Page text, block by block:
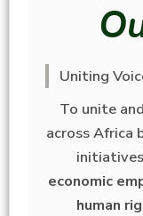
Uniting
To unite
across Africa
economic
human